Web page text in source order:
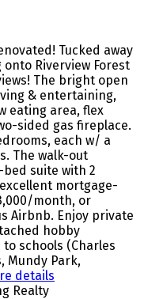
Tucked away
Riverview Forest
The bright open
& entertaining,
eating area, flex
sided gas fireplace.
each w/ a
The walk-out
suite with 2
mortgage-
month, or
Airbnb. Enjoy private
hobby
schools (Charles
Mundy Park,
details
Realty